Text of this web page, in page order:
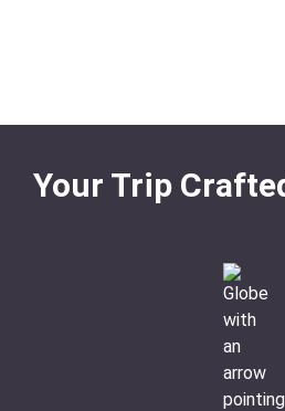
Your Trip